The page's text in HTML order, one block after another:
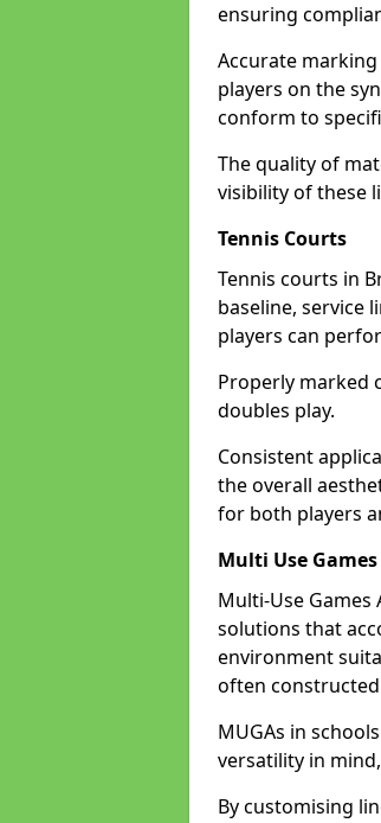
ensuring
Accurate
players on the
conform to
The quality of
visibility of these
Tennis Courts
Tennis courts in
baseline, service
players can
Properly marked
doubles play.
Consistent
the overall
for both players
Multi Use Games
Multi-Use
solutions that
environment
often
MUGAs in
versatility in
By customising